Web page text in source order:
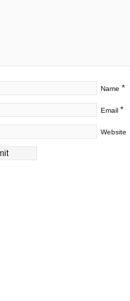
Name *
Email *
Website